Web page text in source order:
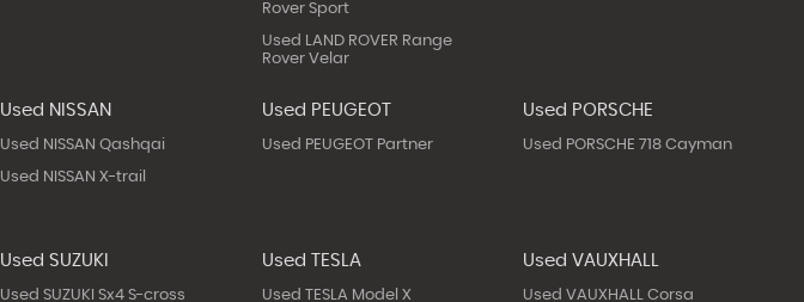
Rover Sport
Used LAND ROVER Range
Rover Velar
Used NISSAN
Used NISSAN Qashqai
Used NISSAN X-trail
Used PEUGEOT
Used PEUGEOT Partner
Used PORSCHE
Used PORSCHE 718 Cayman
Used SUZUKI
Used SUZUKI Sx4 S-cross
Used TESLA
Used TESLA Model X
Used VAUXHALL
Used VAUXHALL Corsa